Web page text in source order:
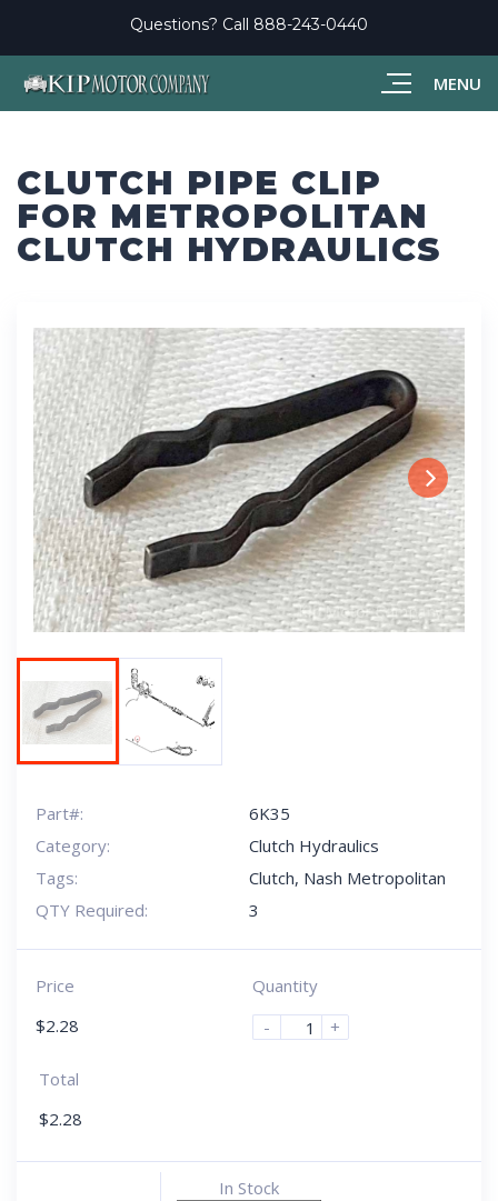
MENU
Questions? Call 888-243-0440
CLUTCH PIPE CLIP
FOR METROPOLITAN
CLUTCH HYDRAULICS
Next
Part#:
6K35
Category:
Clutch Hydraulics
Tags:
Clutch, Nash Metropolitan
QTY Required:
3
Price
$2.28
Quantity
-
+
Total
$2.28
In Stock